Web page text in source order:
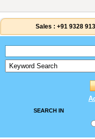
Sales : +91 9328
SEARCH IN